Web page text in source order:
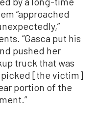
“approached
“Gasca put his
pushed her
truck that was
picked [the victim]
portion of the